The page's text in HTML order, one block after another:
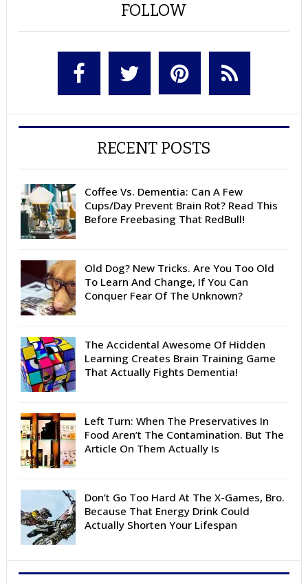
FOLLOW
RECENT POSTS
Coffee Vs. Dementia: Can A Few
Cups/Day Prevent Brain Rot? Read This
Before Freebasing That RedBull!
Old Dog? New Tricks. Are You Too Old
To Learn And Change, If You Can
Conquer Fear Of The Unknown?
The Accidental Awesome Of Hidden
Learning Creates Brain Training Game
That Actually Fights Dementia!
Left Turn: When The Preservatives In
Food Aren’t The Contamination. But The
Article On Them Actually Is
Don’t Go Too Hard At The X-Games, Bro.
Because That Energy Drink Could
Actually Shorten Your Lifespan